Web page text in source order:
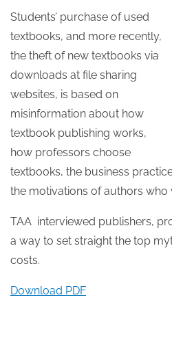
Students’ purchase of used
textbooks, and more recently,
the theft of new textbooks via
downloads at file sharing
websites, is based on
misinformation about how
textbook publishing works,
how professors choose
textbooks, the business
the motivations of authors who
TAA interviewed publishers,
a way to set straight the top
costs.
Download PDF